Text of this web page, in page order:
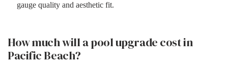
gauge quality and aesthetic fit.
How much will a pool upgrade cost in
Pacific Beach?